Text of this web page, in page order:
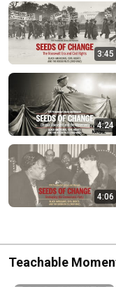
scholars that centers on
leaders, wartime service
the Roosevelt
Within this context, the
Franklin and Eleanor 3:45
4:24
4:06
Teachable